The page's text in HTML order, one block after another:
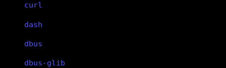
curl
dash
dbus
dbus-glib